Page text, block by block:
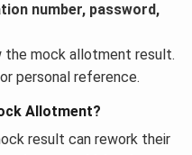
number, password,
the mock allotment result.
personal reference.
Allotment?
result can rework their